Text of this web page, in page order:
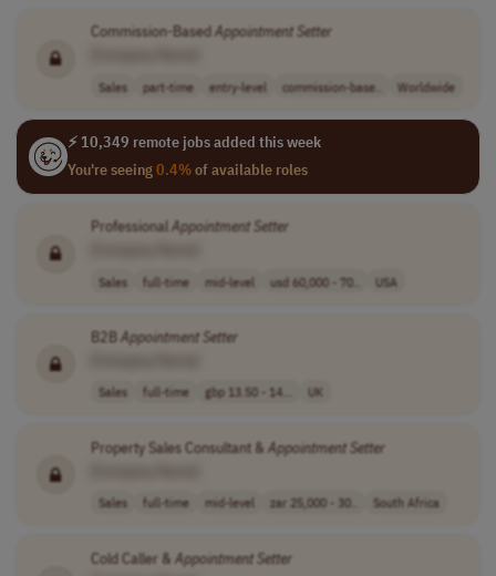
Commission-Based Appointment Setter
Sales part-time entry-level commission-base.. Worldwide
⚡ 10,349 remote jobs added this week
You're seeing0.4%of available roles
ProfessionalAppointment Setter
Sales full-time mid-level usd 60,000 - 70.. USA
B2BAppointment Setter
Sales full-time gbp 13.50 - 14... UK
Property Sales Consultant & Appointment Setter
Sales full-time mid-level zar 25,000 - 30.. South Africa
Cold Caller & Appointment Setter